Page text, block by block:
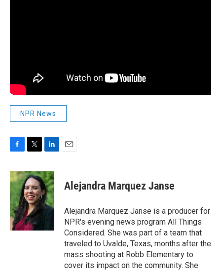
NPR News
c
e
b
o
o
k
i
t
t
e
r
n
k
e
d
I
n
Alejandra Marquez Janse
Alejandra Marquez Janse is a producer for
NPR's evening news program All Things
Considered. She was part of a team that
traveled to Uvalde, Texas, months after the
mass shooting at Robb Elementary to
cover its impact on the community. She